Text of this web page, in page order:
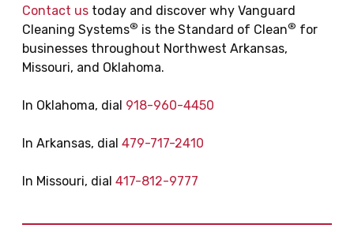
Contact us today and discover why Vanguard
Cleaning Systems® is the Standard of Clean® for
businesses throughout Northwest Arkansas,
Missouri, and Oklahoma.
In Oklahoma, dial 918-960-4450
In Arkansas, dial 479-717-2410
In Missouri, dial 417-812-9777